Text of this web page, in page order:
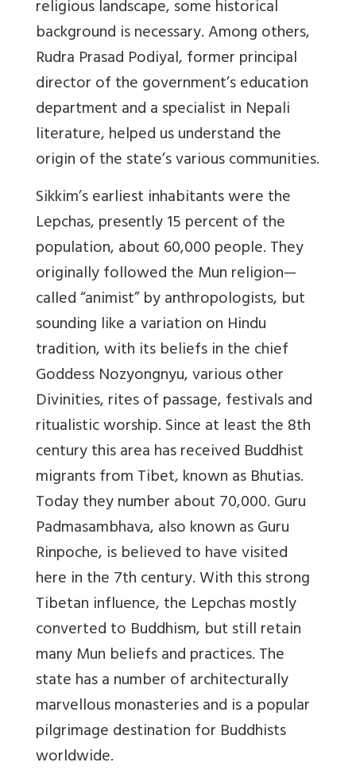
religious landscape, some historical
background is necessary. Among others,
Rudra Prasad Podiyal, former principal
director of the government’s education
department and a specialist in Nepali
literature, helped us understand the
origin of the state’s various communities.
Sikkim’s earliest inhabitants were the
Lepchas, presently 15 percent of the
population, about 60,000 people. They
originally followed the Mun religion—
called “animist” by anthropologists, but
sounding like a variation on Hindu
tradition, with its beliefs in the chief
Goddess Nozyongnyu, various other
Divinities, rites of passage, festivals and
ritualistic worship. Since at least the 8th
century this area has received Buddhist
migrants from Tibet, known as Bhutias.
Today they number about 70,000. Guru
Padmasambhava, also known as Guru
Rinpoche, is believed to have visited
here in the 7th century. With this strong
Tibetan influence, the Lepchas mostly
converted to Buddhism, but still retain
many Mun beliefs and practices. The
state has a number of architecturally
marvellous monasteries and is a popular
pilgrimage destination for Buddhists
worldwide.